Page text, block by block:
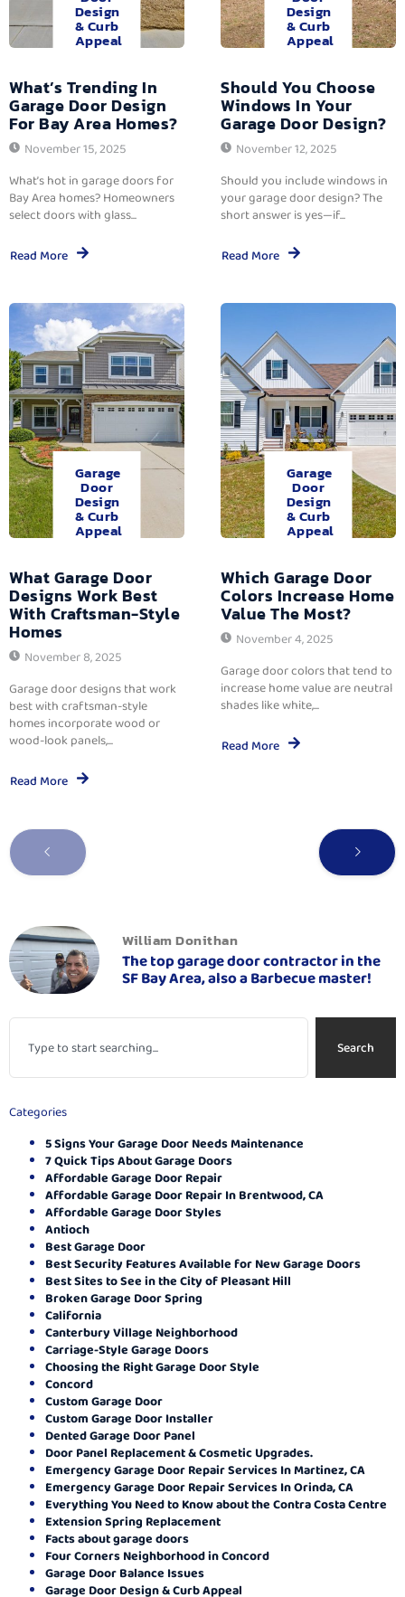
Design
& Curb
Appeal
What’s Trending In
Garage Door Design
For Bay Area Homes?
November 15, 2025
What’s hot in garage doors for
Bay Area homes? Homeowners
select doors with glass...
Read More
Design
& Curb
Appeal
Should You Choose
Windows In Your
Garage Door Design?
November 12, 2025
Should you include windows in
your garage door design? The
short answer is yes—if...
Read More
Garage
Door
Design
& Curb
Appeal
What Garage Door
Designs Work Best
With Craftsman-Style
Homes
November 8, 2025
Garage door designs that work
best with craftsman-style
homes incorporate wood or
wood-look panels,...
Read More
Garage
Door
Design
& Curb
Appeal
Which Garage Door
Colors Increase Home
Value The Most?
November 4, 2025
Garage door colors that tend to
increase home value are neutral
shades like white,...
Read More
William Donithan
The top garage door contractor in the
SF Bay Area, also a Barbecue master!
Search
Categories
5 Signs Your Garage Door Needs Maintenance
7 Quick Tips About Garage Doors
Affordable Garage Door Repair
Affordable Garage Door Repair In Brentwood, CA
Affordable Garage Door Styles
Antioch
Best Garage Door
Best Security Features Available for New Garage Doors
Best Sites to See in the City of Pleasant Hill
Broken Garage Door Spring
California
Canterbury Village Neighborhood
Carriage-Style Garage Doors
Choosing the Right Garage Door Style
Concord
Custom Garage Door
Custom Garage Door Installer
Dented Garage Door Panel
Door Panel Replacement & Cosmetic Upgrades.
Emergency Garage Door Repair Services In Martinez, CA
Emergency Garage Door Repair Services In Orinda, CA
Everything You Need to Know about the Contra Costa Centre
Extension Spring Replacement
Facts about garage doors
Four Corners Neighborhood in Concord
Garage Door Balance Issues
Garage Door Design & Curb Appeal